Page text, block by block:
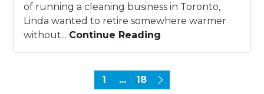
of running a cleaning business in Toronto,
Linda wanted to retire somewhere warmer
without... Continue Reading
1 ... 18